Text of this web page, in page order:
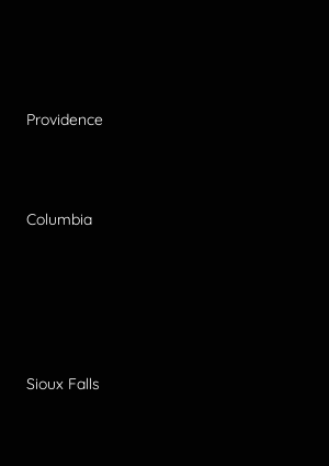
Providence
Columbia
Sioux Falls